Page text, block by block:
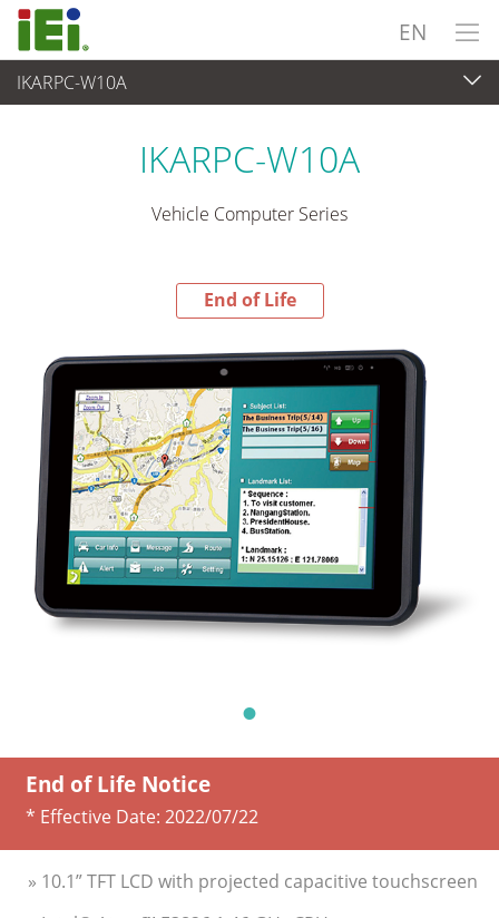
EN
IKARPC-W10A
End-of-Life Products
IKARPC-W10A
Vehicle Computer Series
End of Life
End of Life Notice
* Effective Date: 2022/07/22
» 10.1” TFT LCD with projected capacitive touchscreen